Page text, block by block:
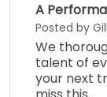
A
Posted by
We
talent of
your next